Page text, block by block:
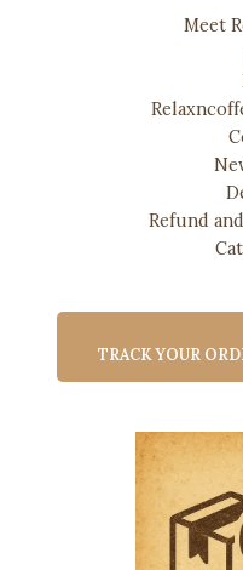
Meet
Refund
TRACK YOUR